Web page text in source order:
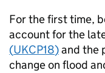
For the first time,
account for the
(UKCP18)and the
change on flood